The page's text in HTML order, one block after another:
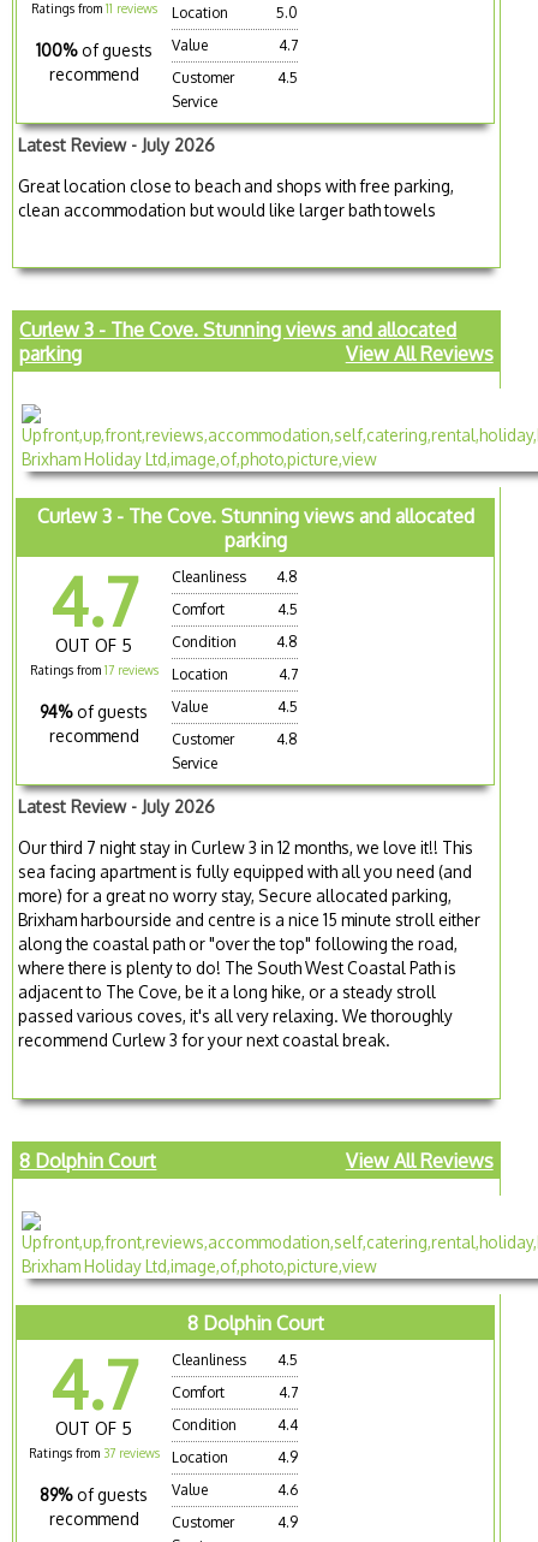
Ratings from 11 reviews
100% of guests
recommend
Location
5.0
Value
4.7
Customer
Service
4.5
Latest Review - July 2026
Great location close to beach and shops with free parking,
clean accommodation but would like larger bath towels
Curlew 3 - The Cove. Stunning views and allocated
parking
View All Reviews
Curlew 3 - The Cove. Stunning views and allocated
parking
4.7
OUT OF 5
Ratings from 17 reviews
94% of guests
recommend
Cleanliness
4.8
Comfort
4.5
Condition
4.8
Location
4.7
Value
4.5
Customer
Service
4.8
Latest Review - July 2026
Our third 7 night stay in Curlew 3 in 12 months, we love it!! This
sea facing apartment is fully equipped with all you need (and
more) for a great no worry stay, Secure allocated parking,
Brixham harbourside and centre is a nice 15 minute stroll either
along the coastal path or "over the top" following the road,
where there is plenty to do! The South West Coastal Path is
adjacent to The Cove, be it a long hike, or a steady stroll
passed various coves, it's all very relaxing. We thoroughly
recommend Curlew 3 for your next coastal break.
8 Dolphin Court View All Reviews
8 Dolphin Court
4.7
OUT OF 5
Ratings from 37 reviews
89% of guests
recommend
Cleanliness
4.5
Comfort
4.7
Condition
4.4
Location
4.9
Value
4.6
Customer
4.9